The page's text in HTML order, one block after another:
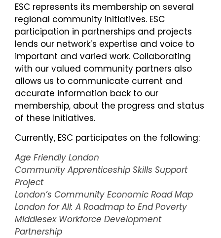
ESC represents its membership on several
regional community initiatives. ESC
participation in partnerships and projects
lends our network’s expertise and voice to
important and varied work. Collaborating
with our valued community partners also
allows us to communicate current and
accurate information back to our
membership, about the progress and status
of these initiatives.
Currently, ESC participates on the following:
Age Friendly London
Community Apprenticeship Skills Support
Project
London’s Community Economic Road Map
London for All: A Roadmap to End Poverty
Middlesex Workforce Development
Partnership